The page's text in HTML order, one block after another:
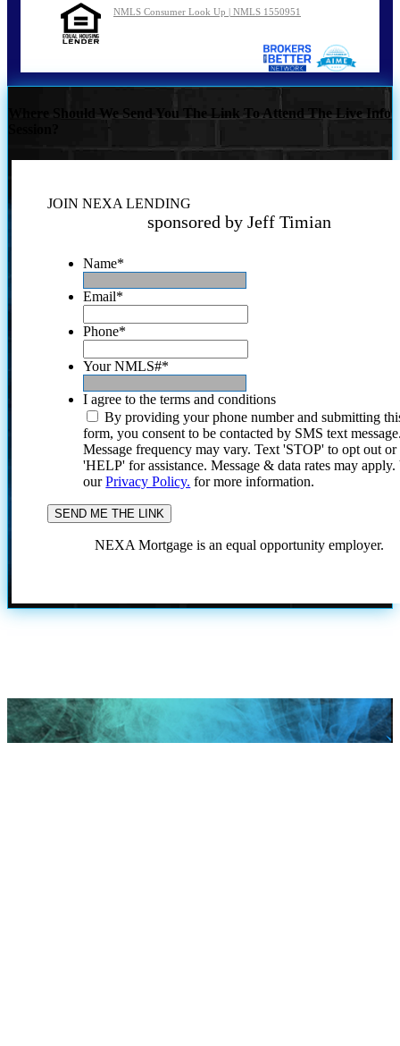
NMLS Consumer Look Up | NMLS 1550951
Where Should We Send You The Link To Attend The Live Info
JOIN NEXA LENDING
sponsored by Jeff Timian
Name*
Email*
Phone*
Your NMLS#*
I agree to the terms and conditions
By providing your phone number and submitting
form, you consent to be contacted by SMS text
Message frequency may vary. Text 'STOP' to opt out or
'HELP' for assistance. Message & data rates may
ourPrivacy Policy. for more information.
NEXA Mortgage is an equal opportunity employer.